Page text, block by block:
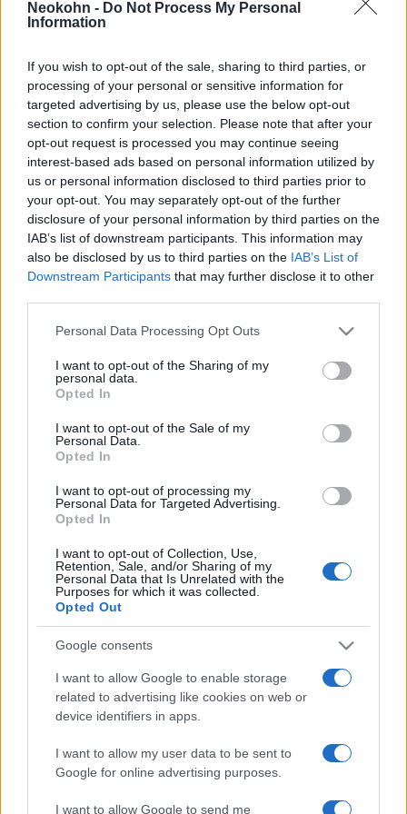
Neokohn - Do Not Process My Personal
Information
If you wish to opt-out of the sale, sharing to third parties, or
processing of your personal or sensitive information for
targeted advertising by us, please use the below opt-out
section to confirm your selection. Please note that after your
opt-out request is processed you may continue seeing
interest-based ads based on personal information utilized by
us or personal information disclosed to third parties prior to
your opt-out. You may separately opt-out of the further
disclosure of your personal information by third parties on the
IAB’s list of downstream participants. This information may
also be disclosed by us to third parties on the IAB’s List of
Downstream Participants that may further disclose it to other
Please note that this website/app uses one or more Google
not limited to your visit or usage behaviour. You may click to
grant or deny consent to Google and its third-party tags to
use your data for below specified purposes in below Google
consent section.
Personal Data Processing Opt Outs
I want to opt-out of the Sharing of my
personal data.
Opted In
I want to opt-out of the Sale of my
Personal Data.
Opted In
I want to opt-out of processing my
Personal Data for Targeted Advertising.
Opted In
I want to opt-out of Collection, Use,
Retention, Sale, and/or Sharing of my
Personal Data that Is Unrelated with the
Purposes for which it was collected.
Opted Out
Google consents
I want to allow Google to enable storage
related to advertising like cookies on web or
device identifiers in apps.
I want to allow my user data to be sent to
Google for online advertising purposes.
I want to allow Google to send me
2022. szeptember 3.
Mégsem szigorítják a szefárd
zsidók visszatérését Portugáliába
2020. július 22.
Megvonnák az állampolgárság
lehetőségét a szefárd zsidók
leszármazottaitól
2020. május 17.